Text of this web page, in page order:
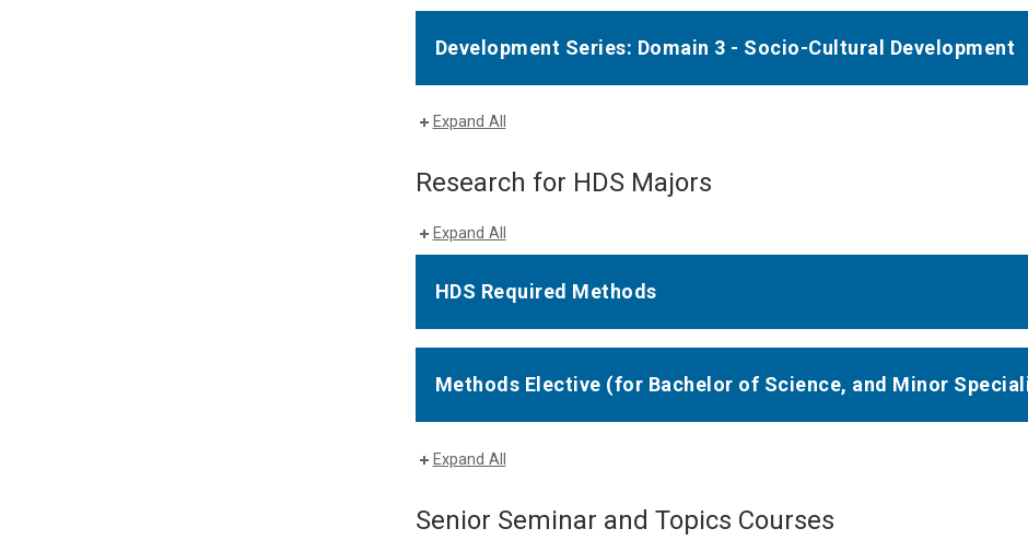
Development Series: Domain 3 - Socio-Cultural Development
Expand All
Research for HDS Majors
Expand All
HDS Required Methods
Methods Elective (for Bachelor of Science, and Minor
Expand All
Senior Seminar and Topics Courses